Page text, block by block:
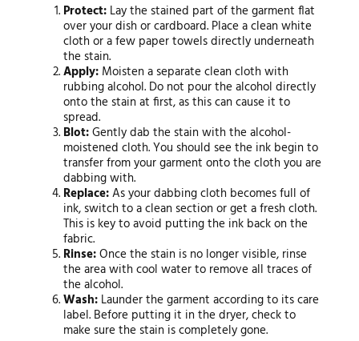
Protect: Lay the stained part of the garment flat
over your dish or cardboard. Place a clean white
cloth or a few paper towels directly underneath
the stain.
Apply: Moisten a separate clean cloth with
rubbing alcohol. Do not pour the alcohol directly
onto the stain at first, as this can cause it to
spread.
Blot:Gently dab the stain with the alcohol-
moistened cloth. You should see the ink begin to
transfer from your garment onto the cloth you are
dabbing with.
Replace:As your dabbing cloth becomes full of
ink, switch to a clean section or get a fresh cloth.
This is key to avoid putting the ink back on the
fabric.
Rinse:Once the stain is no longer visible, rinse
the area with cool water to remove all traces of
the alcohol.
Wash: Launder the garment according to its care
label. Before putting it in the dryer, check to
make sure the stain is completely gone.